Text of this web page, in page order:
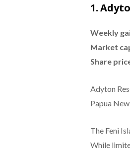
1.
Weekly
Market
Share
Adyton
Papua
The Feni
While